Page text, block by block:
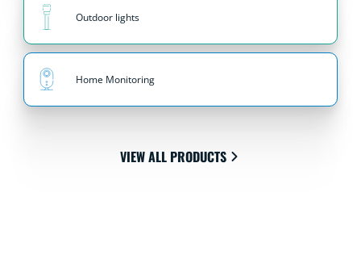
Outdoor lights
Home Monitoring
VIEW ALL PRODUCTS